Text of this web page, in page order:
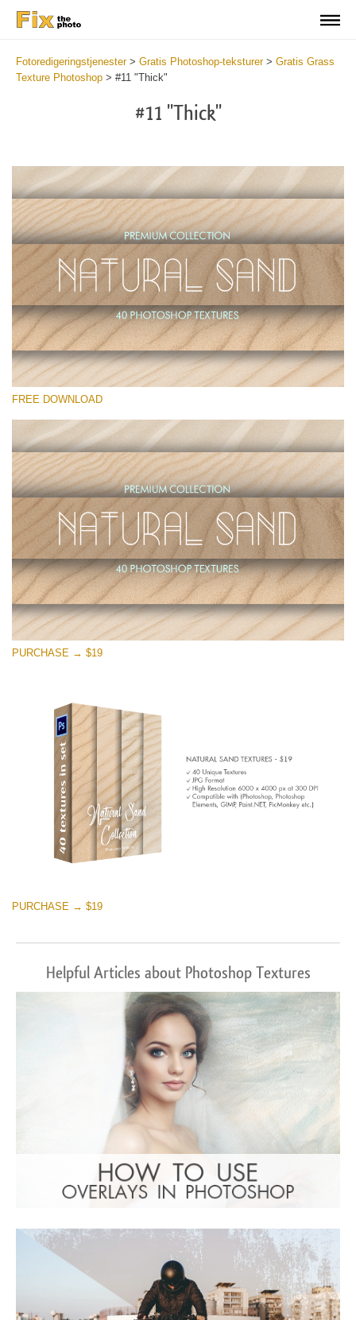
Fotoredigeringstjenester> Gratis Photoshop-teksturer> Gratis Grass
Texture Photoshop > #11 "Thick"
#11 "Thick"
Please select
Small 800*533px
Natural Sand
(40 Textures)
Large 6000*4000px
Entire Collection
(1783 Overlays)
Large 6000*4000px
Free download
FREE DOWNLOAD
PURCHASE → $19
PURCHASE → $19
Helpful Articles about Photoshop Textures